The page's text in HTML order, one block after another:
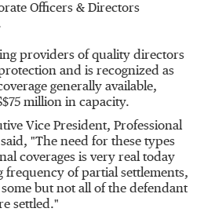
Officers & Directors
providers of quality directors
and is recognized as
generally available,
million in capacity.
Vice President, Professional
"The need for these types
coverages is very real today
frequency of partial settlements,
but not all of the defendant
settled."